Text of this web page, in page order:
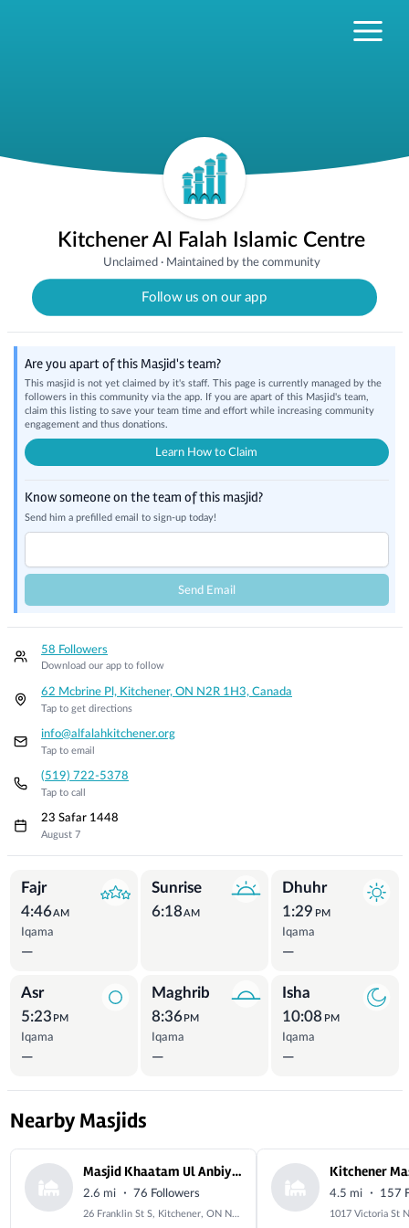
Kitchener Al Falah Islamic Centre
Unclaimed· Maintained by the community
Follow us on our app
Are you apart of this Masjid's team?
This masjid is not yet claimed by it's staff. This page is currently managed by the
followers in this community via the app. If you are apart of this Masjid's team,
claim this listing to save your team time and effort while increasing community
engagement and thus donations.
Learn How to Claim
Know someone on the team of this masjid?
Send him a prefilled email to sign-up today!
Send Email
58 Followers
Download our app to follow
62 Mcbrine Pl, Kitchener, ON N2R 1H3, Canada
Tap to get directions
info@alfalahkitchener.org
Tap to email
(519) 722-5378
Tap to call
23 Safar 1448
August 7
Prayer Times
Fajr
4:46AM
Iqama
—
Sunrise
6:18 AM
Dhuhr
1:29 PM
Iqama
—
Asr
5:23 PM
Iqama
—
Maghrib
8:36 PM
Iqama
—
Isha
10:08 PM
Iqama
—
Nearby Masjids
Masjid Khaatam Ul Anbiyah
2.6 mi · 76 Followers
26 Franklin St S, Kitchener, ON N2C 1R4
4.5 mi · 157